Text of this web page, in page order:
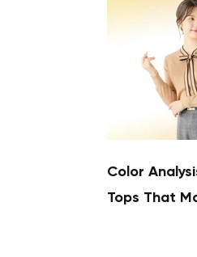
Color
Tops That